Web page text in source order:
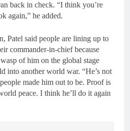
back in check. “I think you’re
again,” he added.
Patel said people are lining up to
commander-in-chief because
of him on the global stage
into another world war. “He’s not
made him out to be. Proof is
peace. I think he’ll do it again